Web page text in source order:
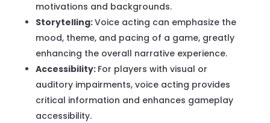
motivations and backgrounds.
Storytelling:Voice acting can emphasize the
mood, theme, and pacing of a game, greatly
enhancing the overall narrative experience.
Accessibility: For players with visual or
auditory impairments, voice acting provides
critical information and enhances gameplay
accessibility.